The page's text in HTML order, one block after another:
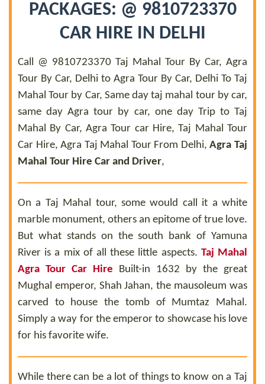
PACKAGES: @ 9810723370
CAR HIRE IN DELHI
Call @ 9810723370 Taj Mahal Tour By Car, Agra
Tour By Car, Delhi to Agra Tour By Car, Delhi To Taj
Mahal Tour by Car, Same day taj mahal tour by car,
same day Agra tour by car, one day Trip to Taj
Mahal By Car, Agra Tour car Hire, Taj Mahal Tour
Car Hire, Agra Taj Mahal Tour From Delhi,Agra Taj
Mahal Tour Hire Car and Driver,
On a Taj Mahal tour, some would call it a white
marble monument, others an epitome of true love.
But what stands on the south bank of Yamuna
River is a mix of all these little aspects. Taj Mahal
Agra Tour Car Hire Built-in 1632 by the great
Mughal emperor, Shah Jahan, the mausoleum was
carved to house the tomb of Mumtaz Mahal.
Simply a way for the emperor to showcase his love
for his favorite wife.
While there can be a lot of things to know on a Taj